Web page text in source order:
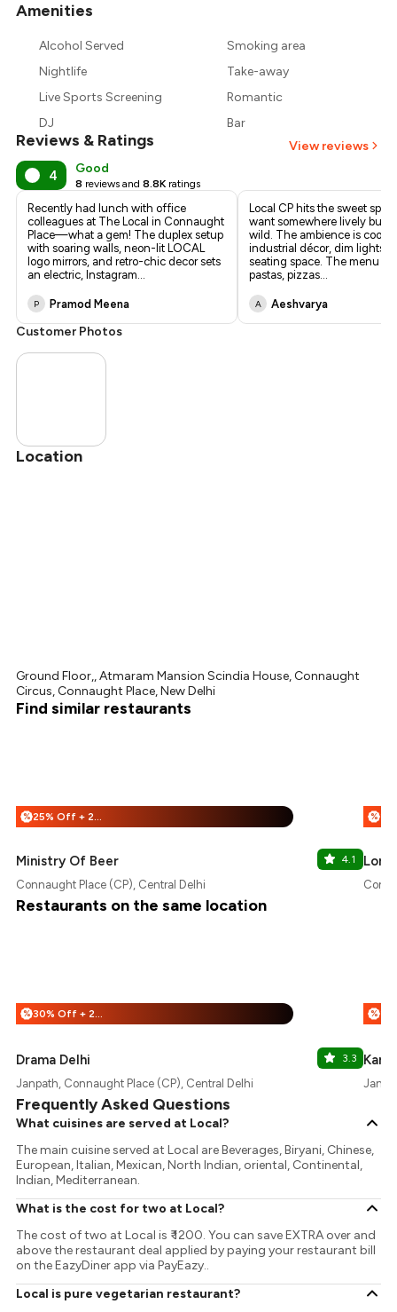
₹750
₹675
Amenities
Alcohol Served
Smoking area
Nightlife
Take-away
Live Sports Screening
Romantic
DJ
Bar
Reviews & Ratings View reviews
4 Good
8 reviews and 8.8K ratings
Recently had lunch with office
colleagues at The Local in Connaught
Place—what a gem! The duplex setup
with soaring walls, neon-lit LOCAL
logo mirrors, and retro-chic decor sets
an electric, Instagram...
P Pramod Meena
Local CP hits the sweet spot
want somewhere lively but
wild. The ambience is
industrial décor, dim lights,
seating space. The menu is
pastas, pizzas...
A Aeshvarya
Customer Photos
Location
Ground Floor,, Atmaram Mansion Scindia House, Connaught
Circus, Connaught Place, New Delhi
Find similar restaurants
% 25% Off + 25% Off
Ministry Of Beer 4.1
Connaught Place (CP), Central Delhi
%
Lord
Restaurants on the same location
% 30% Off + 25% Off
Drama Delhi 3.3
Janpath, Connaught Place (CP), Central Delhi
%
Frequently Asked Questions
What cuisines are served at Local?
The main cuisine served at Local are Beverages, Biryani, Chinese,
European, Italian, Mexican, North Indian, oriental, Continental,
Indian, Mediterranean.
What is the cost for two at Local?
The cost of two at Local is ₹ 1200. You can save EXTRA over and
above the restaurant deal applied by paying your restaurant bill
on the EazyDiner app via PayEazy..
Local is pure vegetarian restaurant?